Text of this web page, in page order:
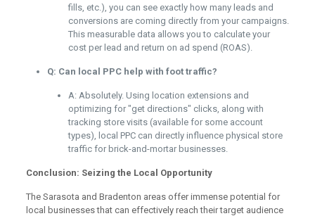
fills, etc.), you can see exactly how many leads and
conversions are coming directly from your campaigns.
This measurable data allows you to calculate your
cost per lead and return on ad spend (ROAS).
Q: Can local PPC help with foot traffic?
A: Absolutely. Using location extensions and
optimizing for "get directions" clicks, along with
tracking store visits (available for some account
types), local PPC can directly influence physical store
traffic for brick-and-mortar businesses.
Conclusion: Seizing the Local Opportunity
The Sarasota and Bradenton areas offer immense potential for
local businesses that can effectively reach their target audience